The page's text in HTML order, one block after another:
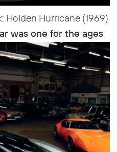
Holden Hurricane (1969)
was one for the ages